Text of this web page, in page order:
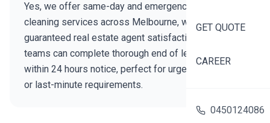
GET QUOTE
CAREER
0450124086
Yes, we offer same-day and emergency bond
cleaning services across Melbourne, with
guaranteed real estate agent satisfaction. Our expert
teams can complete thorough end of lease cleans
within 24 hours notice, perfect for urgent move-outs
or last-minute requirements.